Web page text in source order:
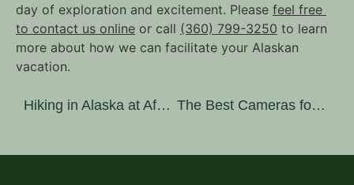
day of exploration and excitement. Please feel free
to contact us online or call (360) 799-3250 to learn
more about how we can facilitate your Alaskan
vacation.
Hiking in Alaska at Afognak Island State Park The Best Cameras for Nature Photography